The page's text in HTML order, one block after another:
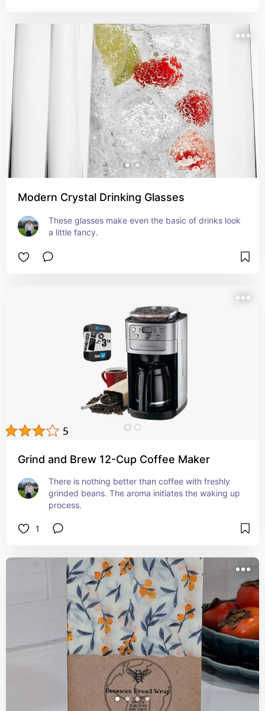
Modern Crystal Drinking Glasses
These glasses make even the basic of drinks look
a little fancy.
Grind and Brew 12-Cup Coffee Maker
There is nothing better than coffee with freshly
grinded beans. The aroma initiates the waking up
process.
1